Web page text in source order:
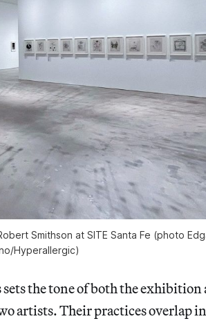
Smithson at SITE Santa Fe (photo
Hyperallergic)
the tone of both the exhibition
artists. Their practices overlap